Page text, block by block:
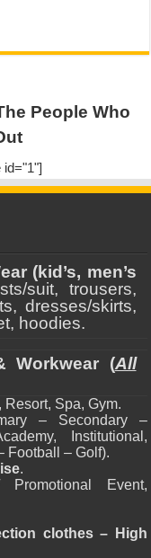
People Who
id="1"]
(kid’s, men’s
suit, trousers,
dresses/skirts,
hoodies.
Workwear (All
Spa, Gym.
– Secondary –
Institutional,
Football – Golf).
.
Event,
clothes – High